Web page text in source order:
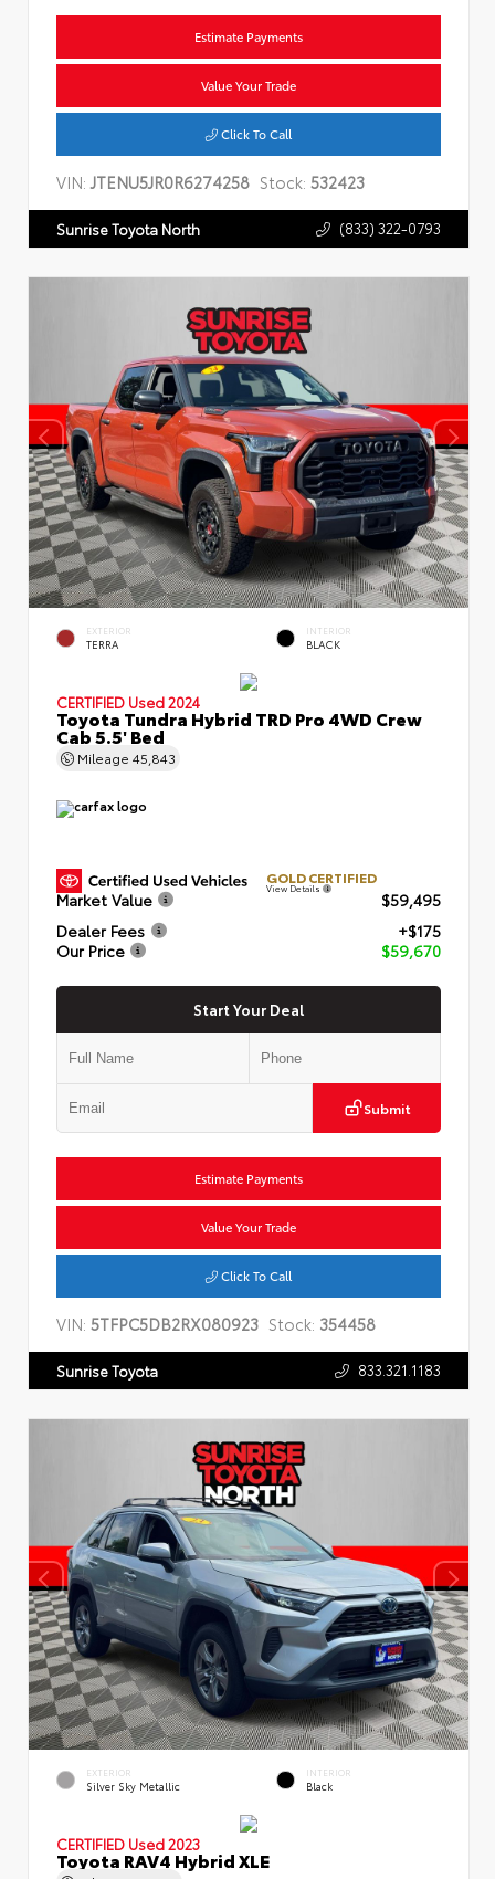
Estimate Payments
Value Your Trade
Click To Call
VIN:JTENU5JR0R6274258 Stock: 532423
Sunrise Toyota North (833) 322-0793
EXTERIOR
TERRA
INTERIOR
BLACK
CERTIFIED Used 2024
Toyota Tundra Hybrid TRD Pro 4WD Crew
Cab 5.5' Bed
Mileage 45,843
GOLD CERTIFIED
View Details
Market Value
$59,495
Dealer Fees
+$175
Our Price
$59,670
Start Your Deal
Submit
Estimate Payments
Value Your Trade
Click To Call
VIN: 5TFPC5DB2RX080923 Stock: 354458
Sunrise Toyota 833.321.1183
EXTERIOR
Silver Sky Metallic
INTERIOR
Black
CERTIFIED Used 2023
Toyota RAV4 Hybrid XLE